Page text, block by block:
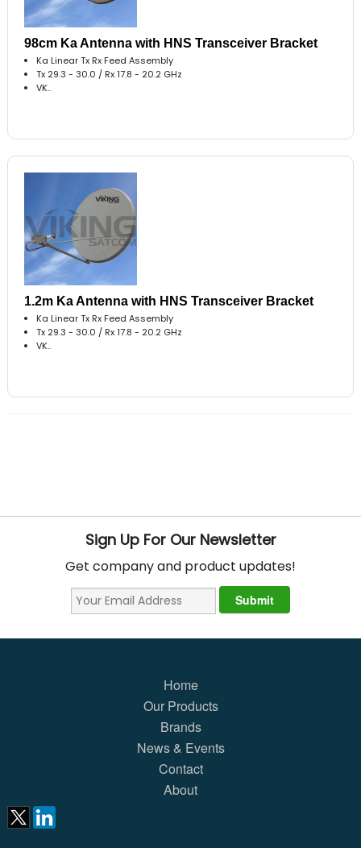
98cm Ka Antenna with HNS Transceiver Bracket
Ka Linear Tx Rx Feed Assembly
Tx 29.3 - 30.0 / Rx 17.8 - 20.2 GHz
VK..
1.2m Ka Antenna with HNS Transceiver Bracket
Ka Linear Tx Rx Feed Assembly
Tx 29.3 - 30.0 / Rx 17.8 - 20.2 GHz
VK..
Sign Up For Our Newsletter
Get company and product updates!
Home
Our Products
Brands
News & Events
Contact
About